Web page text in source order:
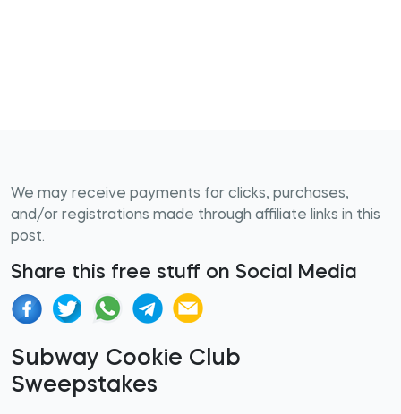
We may receive payments for clicks, purchases,
and/or registrations made through affiliate links in this
post.
Share this free stuff on Social Media
Subway Cookie Club
Sweepstakes